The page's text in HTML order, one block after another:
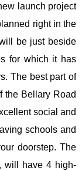
launch project
right in the
be just beside
for which it has
The best part of
the Bellary Road
social and
schools and
doorstep. The
will have 4 high-